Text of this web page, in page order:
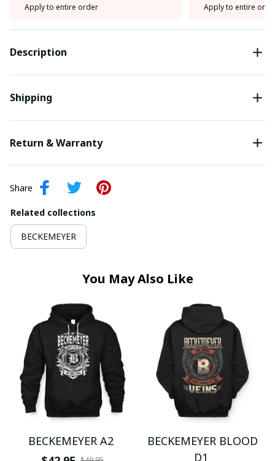
Apply to entire order Apply to entire
Description
Shipping
Return & Warranty
Share
Related collections
BECKEMEYER
You May Also Like
BECKEMEYER A2
BECKEMEYER BLOOD
D1